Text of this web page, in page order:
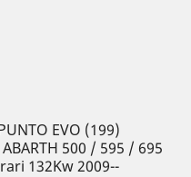
EVO (199)
500 / 595 / 695
132Kw 2009--